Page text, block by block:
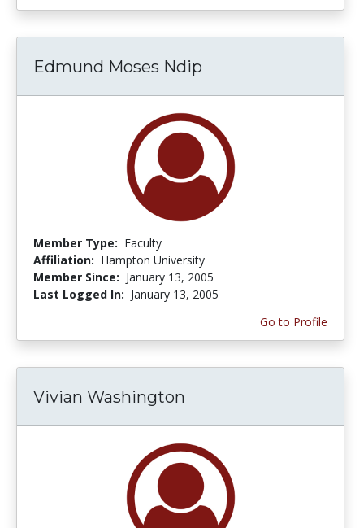
Edmund Moses Ndip
Member Type: Faculty
Affiliation: Hampton University
Member Since: January 13, 2005
Last Logged In: January 13, 2005
Go to Profile
Vivian Washington